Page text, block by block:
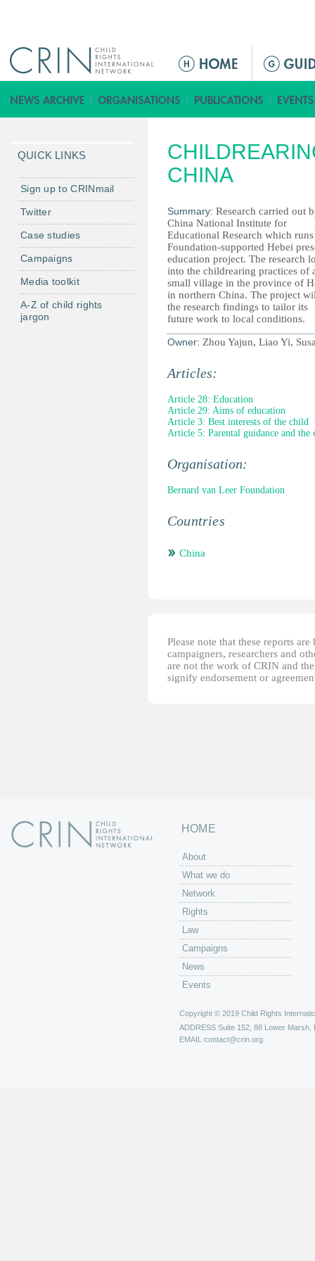
M
i
n
e
n
CHINA
Summary: Research carried out
China National Institute for
Educational Research which
Foundation-supported Hebei
education project. The research
into the childrearing practices of
small village in the province of
in northern China. The project
the research findings to tailor its
future work to local conditions.
Owner: Zhou Yajun, Liao Yi,
Articles:
Article 28: Education
Article 29: Aims of education
Article 3: Best interests of the child
Article 5: Parental guidance and the
Organisation:
Bernard van Leer Foundation
Countries
China
Please note that these reports
campaigners, researchers and
are not the work of CRIN and
signify endorsement or
QUICK LINKS
Sign up to CRINmail
Twitter
Case studies
Campaigns
Media toolkit
A-Z of child rights
jargon
HOME
About
What we do
Network
Rights
Law
Campaigns
News
Events
Copyright © 2019 Child Rights
ADDRESS Suite 152, 88 Lower Marsh,
EMAIL contact@crin.org